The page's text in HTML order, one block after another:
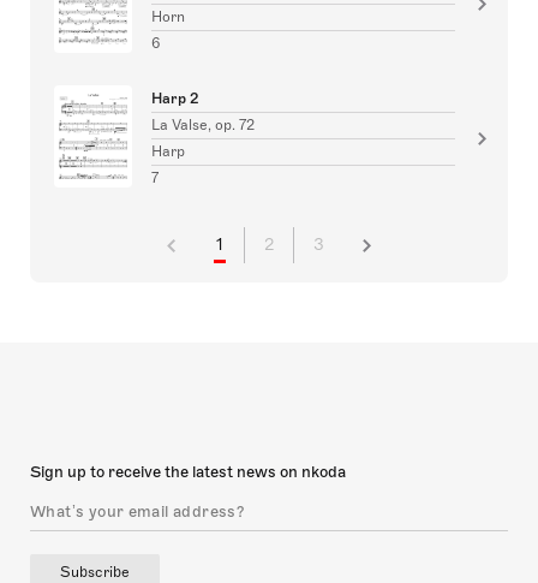
Horn
6
Harp 2
La Valse, op. 72
Harp
7
1 2 3
Sign up to receive the latest news on nkoda
Subscribe